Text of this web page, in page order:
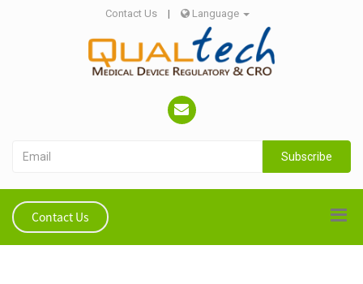
Contact Us | Language
Subscribe
Contact Us